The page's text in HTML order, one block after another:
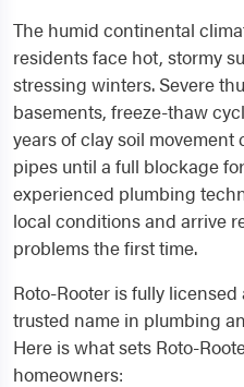
The humid continental
residents face hot, stormy
stressing winters. Severe
basements, freeze-thaw
years of clay soil
pipes until a full blockage
experienced plumbing
local conditions and arrive
problems the first time.
Roto-Rooter is fully
trusted name in plumbing
Here is what sets Roto-
homeowners: